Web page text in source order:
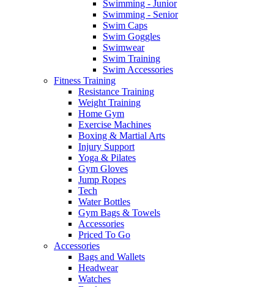
Swimming - Junior
Swimming - Senior
Swim Caps
Swim Goggles
Swimwear
Swim Training
Swim Accessories
Fitness Training
Resistance Training
Weight Training
Home Gym
Exercise Machines
Boxing & Martial Arts
Injury Support
Yoga & Pilates
Gym Gloves
Jump Ropes
Tech
Water Bottles
Gym Bags & Towels
Accessories
Priced To Go
Accessories
Bags and Wallets
Headwear
Watches